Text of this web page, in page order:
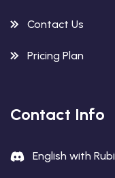
Contact Us
Pricing Plan
Contact Info
English with Rubi